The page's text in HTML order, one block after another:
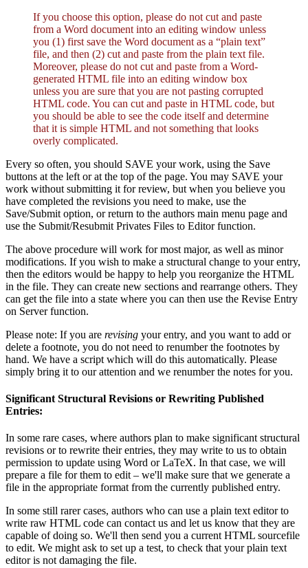
If you choose this option, please do not cut and paste
from a Word document into an editing window unless
you (1) first save the Word document as a “plain text”
file, and then (2) cut and paste from the plain text file.
Moreover, please do not cut and paste from a Word-
generated HTML file into an editing window box
unless you are sure that you are not pasting corrupted
HTML code. You can cut and paste in HTML code, but
you should be able to see the code itself and determine
that it is simple HTML and not something that looks
overly complicated.
Every so often, you should SAVE your work, using the Save
buttons at the left or at the top of the page. You may SAVE your
work without submitting it for review, but when you believe you
have completed the revisions you need to make, use the
Save/Submit option, or return to the authors main menu page and
use the Submit/Resubmit Privates Files to Editor function.
The above procedure will work for most major, as well as minor
modifications. If you wish to make a structural change to your entry,
then the editors would be happy to help you reorganize the HTML
in the file. They can create new sections and rearrange others. They
can get the file into a state where you can then use the Revise Entry
on Server function.
Please note: If you are revising your entry, and you want to add or
delete a footnote, you do not need to renumber the footnotes by
hand. We have a script which will do this automatically. Please
simply bring it to our attention and we renumber the notes for you.
Significant Structural Revisions or Rewriting Published
Entries:
In some rare cases, where authors plan to make significant structural
revisions or to rewrite their entries, they may write to us to obtain
permission to update using Word or LaTeX. In that case, we will
prepare a file for them to edit – we'll make sure that we generate a
file in the appropriate format from the currently published entry.
In some still rarer cases, authors who can use a plain text editor to
write raw HTML code can contact us and let us know that they are
capable of doing so. We'll then send you a current HTML sourcefile
to edit. We might ask to set up a test, to check that your plain text
editor is not damaging the file.